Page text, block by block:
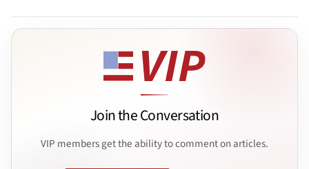
Join the Conversation
VIP members get the ability to comment on articles.